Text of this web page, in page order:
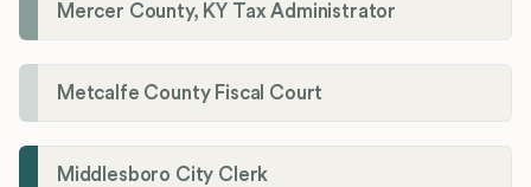
Mercer County, KY Tax Administrator
Metcalfe County Fiscal Court
Middlesboro City Clerk